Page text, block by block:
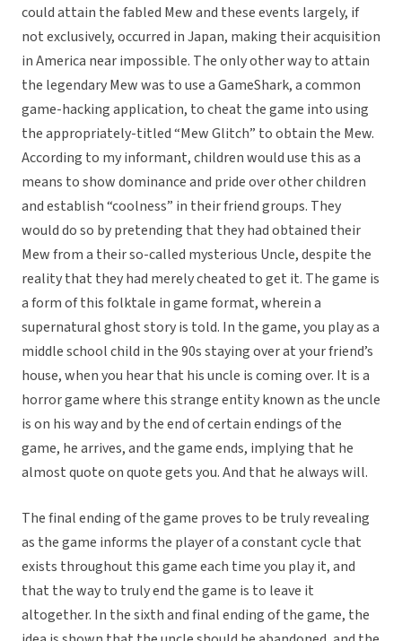
could attain the fabled Mew and these events largely, if
not exclusively, occurred in Japan, making their acquisition
in America near impossible. The only other way to attain
the legendary Mew was to use a GameShark, a common
game-hacking application, to cheat the game into using
the appropriately-titled “Mew Glitch” to obtain the Mew.
According to my informant, children would use this as a
means to show dominance and pride over other children
and establish “coolness” in their friend groups. They
would do so by pretending that they had obtained their
Mew from a their so-called mysterious Uncle, despite the
reality that they had merely cheated to get it. The game is
a form of this folktale in game format, wherein a
supernatural ghost story is told. In the game, you play as a
middle school child in the 90s staying over at your friend’s
house, when you hear that his uncle is coming over. It is a
horror game where this strange entity known as the uncle
is on his way and by the end of certain endings of the
game, he arrives, and the game ends, implying that he
almost quote on quote gets you. And that he always will.
The final ending of the game proves to be truly revealing
as the game informs the player of a constant cycle that
exists throughout this game each time you play it, and
that the way to truly end the game is to leave it
altogether. In the sixth and final ending of the game, the